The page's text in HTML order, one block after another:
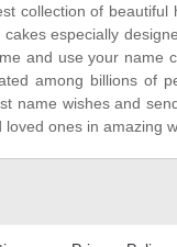
collection of
especially
and use your name
among billions of
name wishes and
ones in amazing